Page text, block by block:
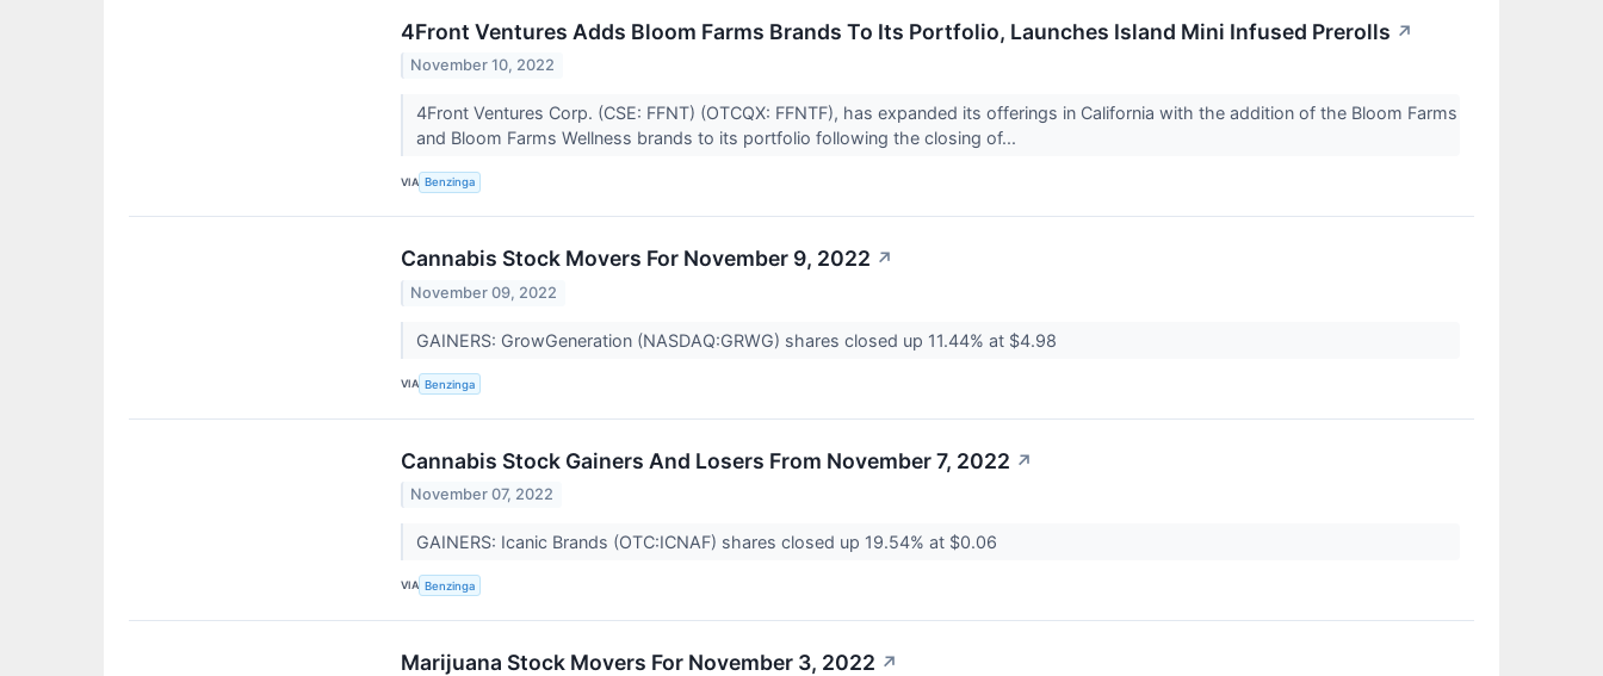
4Front Ventures Adds Bloom Farms Brands To Its Portfolio, Launches Island Mini Infused Prerolls ↗
November 10, 2022
4Front Ventures Corp. (CSE: FFNT) (OTCQX: FFNTF), has expanded its offerings in California with the addition of the Bloom Farms
and Bloom Farms Wellness brands to its portfolio following the closing of...
VIA Benzinga
Cannabis Stock Movers For November 9, 2022 ↗
November 09, 2022
GAINERS: GrowGeneration (NASDAQ:GRWG) shares closed up 11.44% at $4.98
VIA Benzinga
Cannabis Stock Gainers And Losers From November 7, 2022 ↗
November 07, 2022
GAINERS: Icanic Brands (OTC:ICNAF) shares closed up 19.54% at $0.06
VIA Benzinga
Marijuana Stock Movers For November 3, 2022 ↗